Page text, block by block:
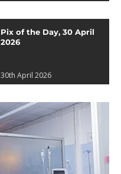
Pix of the Day, 30 April
2026
30th April 2026